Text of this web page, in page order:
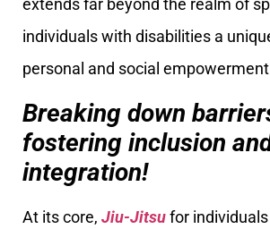
extends far beyond the realm of
individuals with disabilities a
personal and social
Breaking down
fostering inclusion
integration!
At its core, Jiu-Jitsufor